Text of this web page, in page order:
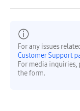
For any issues
Customer Support
For media inquiries,
the form.